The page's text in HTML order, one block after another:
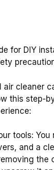
for DIY
air cleaner
this step-
tools: You
and a
the